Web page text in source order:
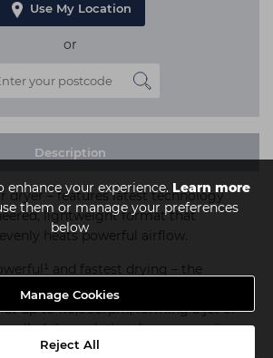
enhance your experience. Learn more
them or manage your preferences
below
Manage Cookies
Reject All
Use My Location
or
Description
dryer – features latest technology
lightweight format that
heats powerful airflow.
and fastest drying – the
motor produces high-pressure
up to 110,000rpm, forming a jet of
through the ultra-responsive
heater, 10 heater foils are placed in